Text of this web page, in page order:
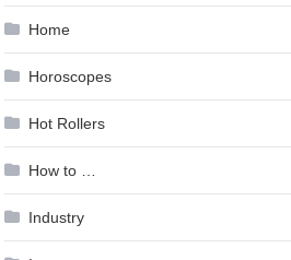
Home
Horoscopes
Hot Rollers
How to …
Industry